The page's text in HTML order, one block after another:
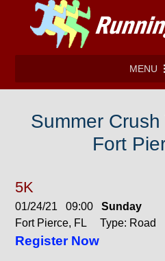
MENU
Summer
Fort
5K
01/24/21 09:00Sunday
Fort Pierce, FL Type: Road
Register Now